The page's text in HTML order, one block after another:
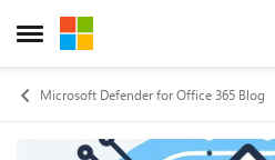
Open Side Menu
Skip to content
Microsoft Defender for Office 365 Blog